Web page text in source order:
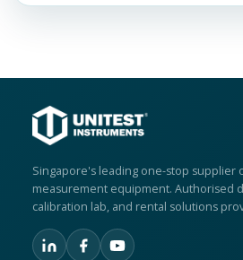
Singapore's leading one-stop supplier
measurement equipment. Authorised
calibration lab, and rental solutions